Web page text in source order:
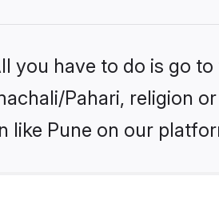
you have to do is go to
Pahari, religion
like Pune on our